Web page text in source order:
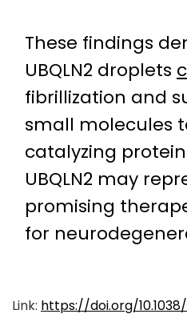
These findings
UBQLN2 droplets
fibrillization and
small molecules
catalyzing
UBQLN2 may
promising
for
Link: https://doi.org/